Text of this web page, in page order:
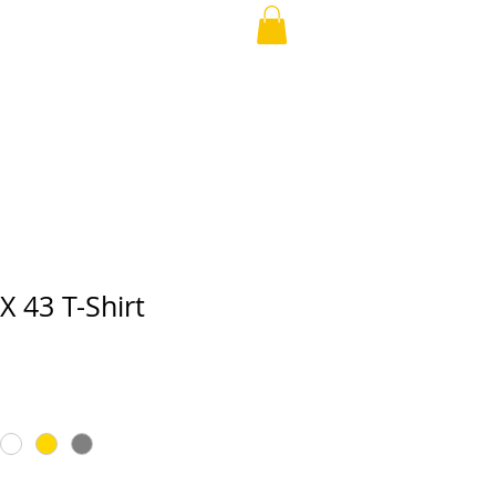
43 T-Shirt